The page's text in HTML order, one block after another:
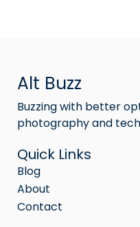
Alt Buzz
Buzzing with better
photography and
Quick Links
Blog
About
Contact